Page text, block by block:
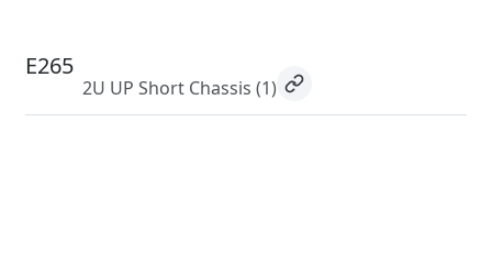
E265
2U UP Short Chassis (1)